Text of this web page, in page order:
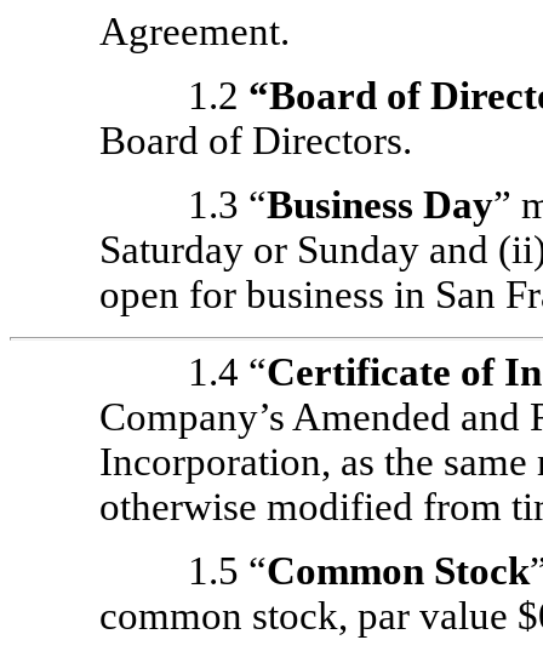
Agreement.
1.2 “Board of
Board of Directors.
1.3 “Business Day”
Saturday or Sunday and
open for business in San
1.4 “Certificate of
Company’s Amended and
Incorporation, as the same
otherwise modified from
1.5 “Common Stock
common stock, par value